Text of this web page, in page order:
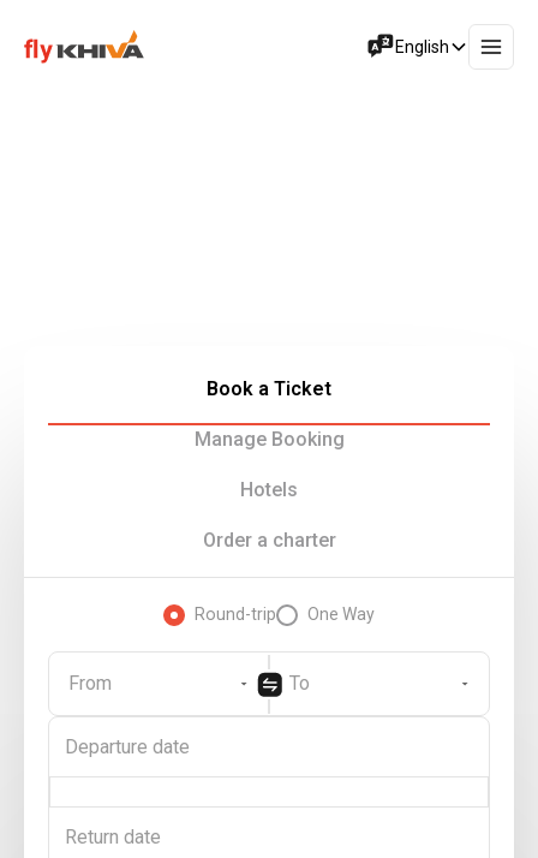
English
Book a Ticket
Manage Booking
Hotels
Order a charter
Round-trip One Way
From To